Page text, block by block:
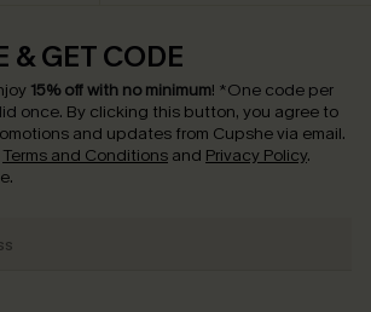
& GET CODE
15% off with no minimum! *One code per
once. By clicking this button, you agree to
and updates from Cupshe via email.
Terms and Conditions and Privacy Policy.